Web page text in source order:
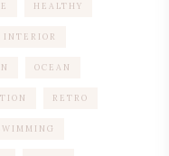
HEALTHY
INTERIOR
OCEAN
RETRO